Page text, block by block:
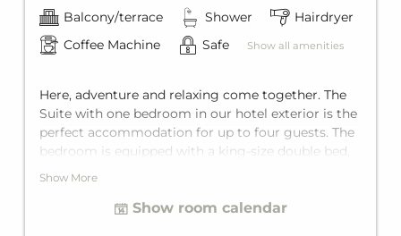
Balcony/terrace Shower
Hairdryer
Coffee Machine
Safe Show all amenities
Here, adventure and relaxing come together. The
Suite with one bedroom in our hotel exterior is the
perfect accommodation for up to four guests. The
bedroom is equipped with a king-size double bed,
and the living area has a comfortable sofa bed for
tailored to all needs, it features a private bathroom
Show More
Show room calendar